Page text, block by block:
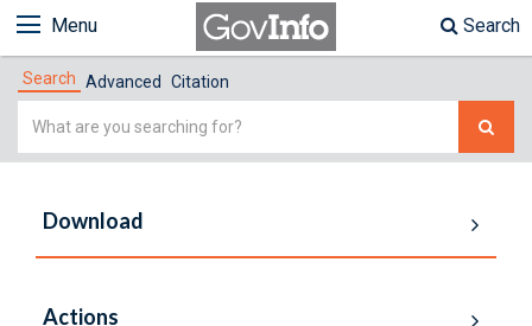
Menu Search
Search Advanced Citation
Simple
Download
Actions